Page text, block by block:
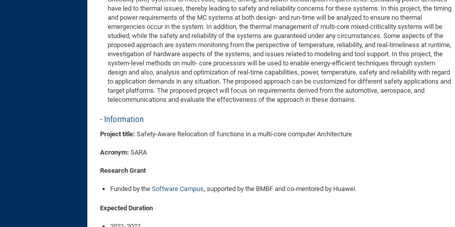
DFG Project
DFG Project
IMPRS-CPQM
DFG Project
DFG Großgerät
BMWi Project
EFRE Project
2015: 3rd DNS
2014: 2nd DNS
2013:
2013: EUROMAT
2013: 1st DNS
2013: Grand
have led to thermal issues, thereby leading to safety and reliability concerns for these systems. In this project, the timing
and power requirements of the MC systems at both design- and run-time will be analyzed to ensure no thermal
emergencies occur in the system. In addition, the thermal management of multi-core mixed-criticality systems will be
studied, while the safety and reliability of the systems are guaranteed under any circumstances. Some aspects of the
proposed approach are system monitoring from the perspective of temperature, reliability, and real-timeliness at runtime,
investigation of hardware aspects of the systems, and issues related to modeling and tool support. In this project, the
system-level methods on multi- core processors will be used to enable energy-efficient techniques through system
design and also, analysis and optimization of real-time capabilities, power, temperature, safety and reliability with regard
to application demands in any situation. The proposed approach can be customized for different safety applications and
target platforms. The proposed project will focus on requirements derived from the automotive, aerospace, and
telecommunications and evaluate the effectiveness of the approach in these domains.
Information
Project title: Safety-Aware Relocation of functions in a multi-core computer Architecture
Acronym: SARA
Research Grant
Funded by the Software Campus, supported by the BMBF and co-mentored by Huawei.
Expected Duration